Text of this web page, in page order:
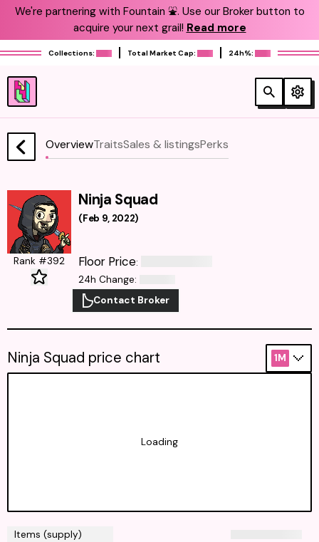
We're partnering with Fountain ⛲️. Use our Broker button to
acquire your next grail! Read more
Collections: Total Market Cap: 24h%:
OverviewTraitsSales & listingsPerks
Ninja Squad
(Feb 9, 2022)
Rank #392 Floor Price:
24h Change:
Contact Broker
Items (supply)
Ninja Squad price chart 1M
Loading